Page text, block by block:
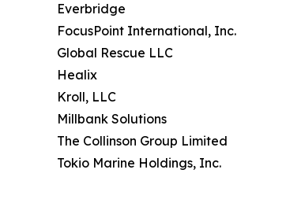
Everbridge
FocusPoint International, Inc.
Global Rescue LLC
Healix
Kroll, LLC
Millbank Solutions
The Collinson Group Limited
Tokio Marine Holdings, Inc.